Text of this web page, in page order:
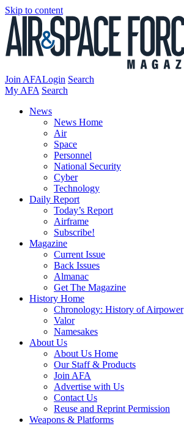
Skip to content
Join AFALogin Search
My AFA Search
News
News Home
Air
Space
Personnel
National Security
Cyber
Technology
Daily Report
Today’s Report
Airframe
Subscribe!
Magazine
Current Issue
Back Issues
Almanac
Get The Magazine
History Home
Chronology: History of Airpower
Valor
Namesakes
About Us
About Us Home
Our Staff & Products
Join AFA
Advertise with Us
Contact Us
Reuse and Reprint Permission
Weapons & Platforms